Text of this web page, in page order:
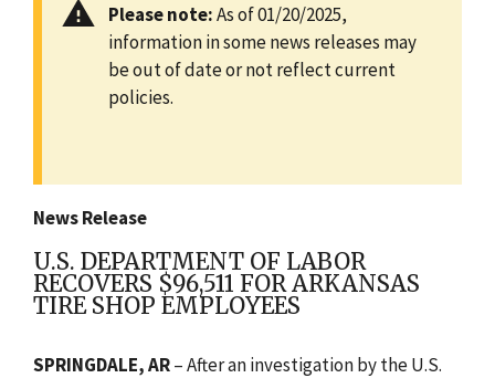
Please note:As of 01/20/2025,
information in some news releases may
be out of date or not reflect current
policies.
News Release
U.S. DEPARTMENT OF LABOR
RECOVERS $96,511 FOR ARKANSAS
TIRE SHOP EMPLOYEES
SPRINGDALE, AR– After an investigation by the U.S.